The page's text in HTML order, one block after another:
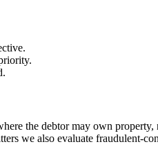
the debtor may own
we also evaluate fraudulent-